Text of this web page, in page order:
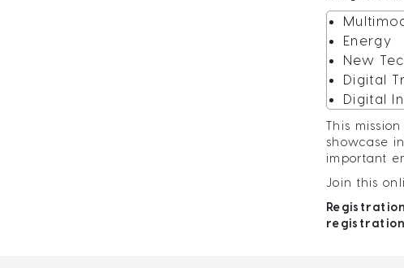
Energy
New
Digital
Digital
This
showcase
important
Join this